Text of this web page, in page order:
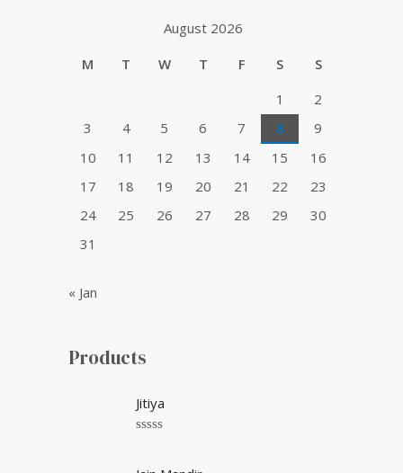
August 2026
M
T W T F S
S
1
2
3
4 5 6 7 8
9
10
11 12 13 14 15
16
17
18 19 20 21 22
23
24
25 26 27 28 29
30
31
« Jan
Products
Jitiya